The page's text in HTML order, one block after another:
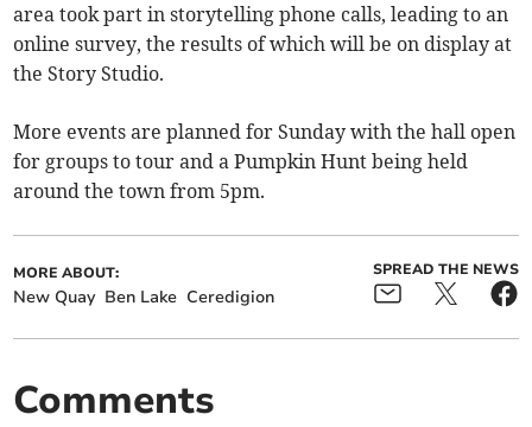
area took part in storytelling phone calls, leading to an
online survey, the results of which will be on display at
the Story Studio.
More events are planned for Sunday with the hall open
for groups to tour and a Pumpkin Hunt being held
around the town from 5pm.
MORE ABOUT:
New Quay Ben Lake Ceredigion
SPREAD THE NEWS
Comments